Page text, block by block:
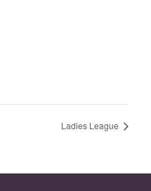
Ladies League